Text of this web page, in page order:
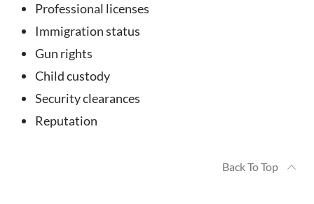
Professional licenses
Immigration status
Gun rights
Child custody
Security clearances
Reputation
Back To Top